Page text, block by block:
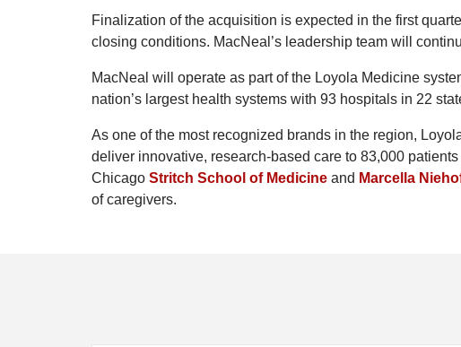
Finalization of the acquisition is expected in the first
closing conditions. MacNeal’s leadership team will
MacNeal will operate as part of the Loyola Medicine
nation’s largest health systems with 93 hospitals in 22
As one of the most recognized brands in the region,
deliver innovative, research-based care to 83,000
Chicago Stritch School of Medicine and Marcella
of caregivers.